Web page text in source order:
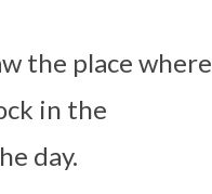
the place where
in the
day.